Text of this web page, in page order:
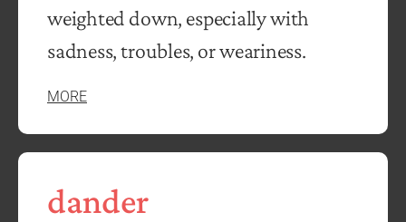
weighted down, especially with
sadness, troubles, or weariness.
MORE
dander